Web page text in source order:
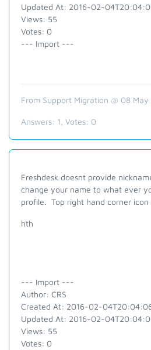
Updated At: 2016-02-
Views: 55
Votes: 0
--- Import ---
From Support Migration @ 08
Answers: 1 , Votes: 0
Freshdesk doesnt provide
change your name to what ever
profile. Top right hand corner icon
hth
--- Import ---
Author: CRS
Created At: 2016-02-
Updated At: 2016-02-
Views: 55
Votes: 0